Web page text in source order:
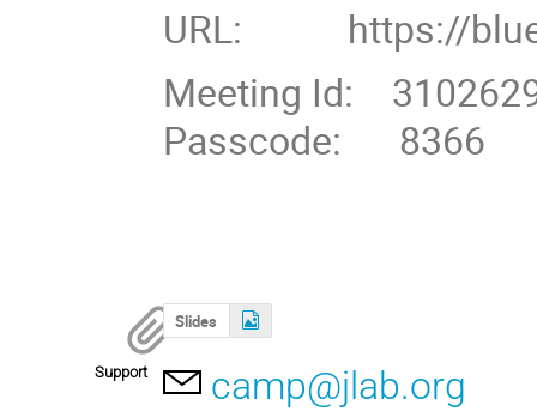
URL: https://
Meeting Id:
Passcode: 8366
Slides
Support camp@jlab.org